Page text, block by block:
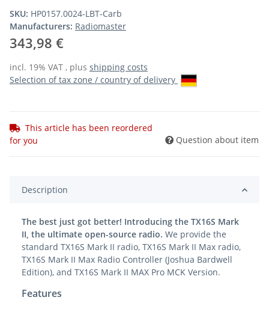
SKU: HP0157.0024-LBT-Carb
Manufacturers: Radiomaster
343,98 €
incl. 19% VAT , plus shipping costs
Selection of tax zone / country of delivery
This article has been reordered
for you
Question about item
Description
The best just got better! Introducing the TX16S Mark
II, the ultimate open-source radio. We provide the
standard TX16S Mark II radio, TX16S Mark II Max radio,
TX16S Mark II Max Radio Controller (Joshua Bardwell
Edition), and TX16S Mark II MAX Pro MCK Version.
Features